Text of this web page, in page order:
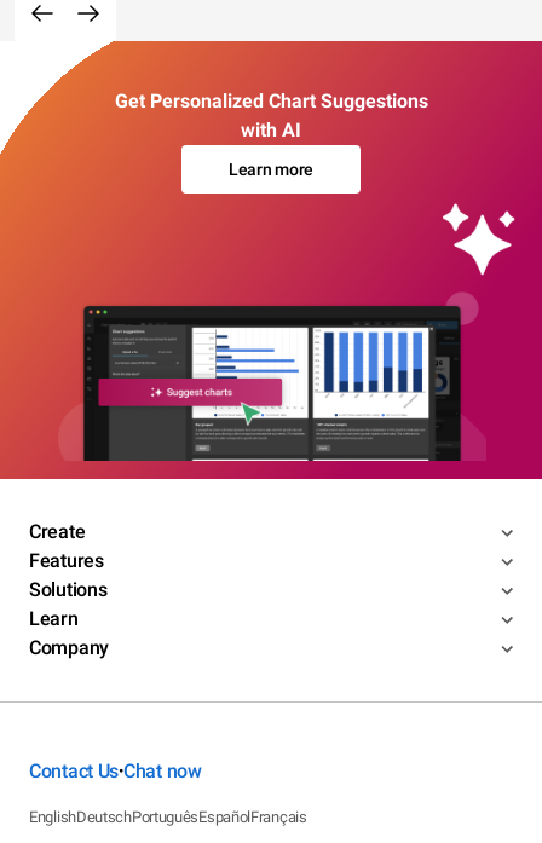
Get Personalized Chart Suggestions
with AI
Learn more
Create
Features
Solutions
Learn
Company
Contact Us•Chat now
EnglishDeutschPortuguêsEspañolFrançais